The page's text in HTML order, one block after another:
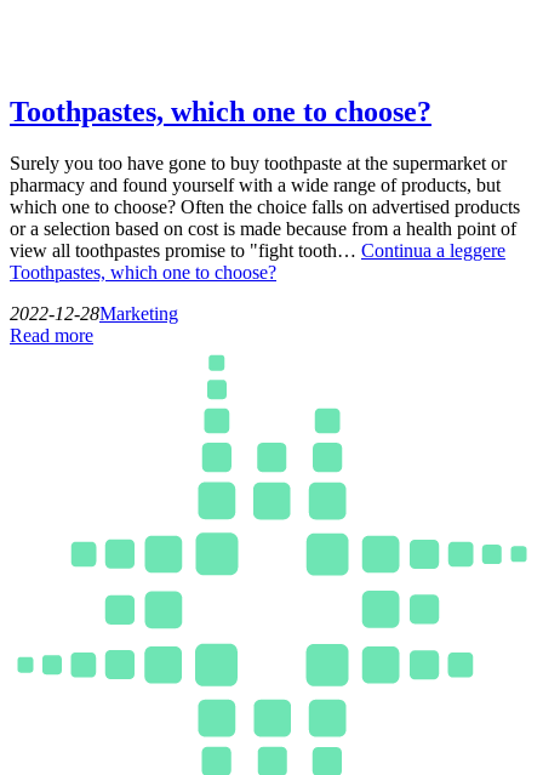
Toothpastes, which one to choose?
Surely you too have gone to buy toothpaste at the supermarket or
pharmacy and found yourself with a wide range of products, but
which one to choose? Often the choice falls on advertised products
or a selection based on cost is made because from a health point of
view all toothpastes promise to "fight tooth… Continua a leggere
Toothpastes, which one to choose?
2022-12-28Marketing
Read more